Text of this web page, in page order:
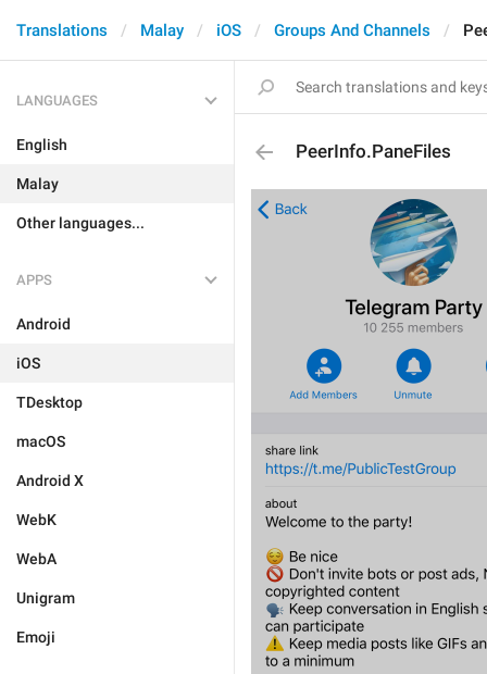
Translations Malay iOS Groups And Channels
LANGUAGES
English
Malay
Other languages...
APPS
Android
iOS
TDesktop
macOS
Android X
WebK
WebA
Unigram
Emoji
PeerInfo.PaneFiles